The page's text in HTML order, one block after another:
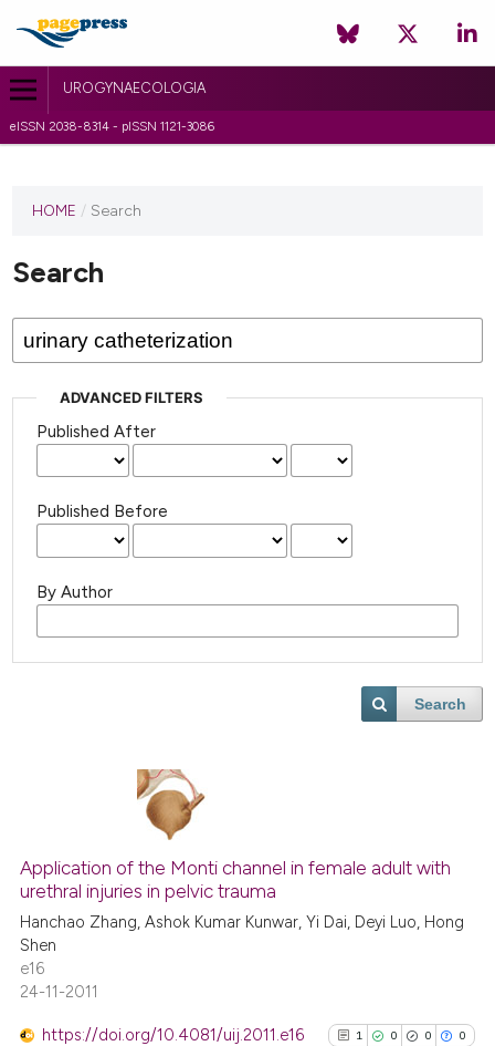
UROGYNAECOLOGIA
eISSN 2038-8314 - pISSN 1121-3086
HOME / Search
Search
ADVANCED FILTERS
Published After
Published Before
By Author
Search
Application of the Monti channel in female adult with
urethral injuries in pelvic trauma
Hanchao Zhang, Ashok Kumar Kunwar, Yi Dai, Deyi Luo, Hong
Shen
e16
24-11-2011
https://doi.org/10.4081/uij.2011.e16 1 0 0 0